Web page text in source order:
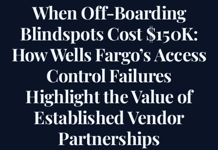
When Off-Boarding
Blindspots Cost $150K:
How Wells Fargo’s Access
Control Failures
Highlight the Value of
Established Vendor
Partnerships